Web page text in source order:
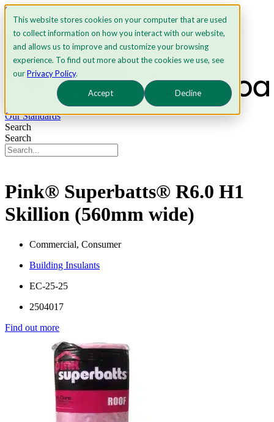
This website stores cookies on your computer that are used
to collect information on how you interact with our website,
and allows us to improve and customize your browsing
experience. To find out more about the cookies we use, see
ourPrivacy Policy.
Accept Decline
Skip to content
Our Standards
Search
Search
Pink® Superbatts® R6.0 H1
Skillion (560mm wide)
Commercial, Consumer
Building Insulants
EC-25-25
2504017
Find out more